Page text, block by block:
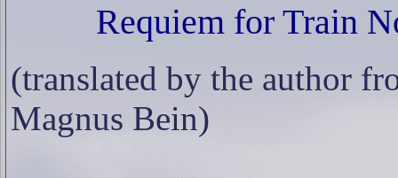
Requiem for Train
(translated by the author
Magnus Bein)